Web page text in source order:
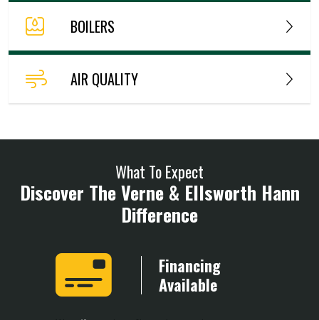
BOILERS
AIR QUALITY
What To Expect
Discover The Verne & Ellsworth Hann
Difference
Financing
Available